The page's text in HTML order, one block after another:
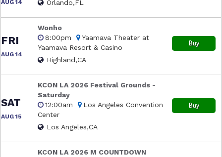
AUG 14
Orlando,FL
FRI
AUG 14
Wonho
8:00pm
Yaamava Theater at
Yaamava Resort & Casino
Highland,CA
Buy
SAT
AUG 15
KCON LA 2026 Festival Grounds -
Saturday
12:00am
Los Angeles Convention
Center
Los Angeles,CA
Buy
KCON LA 2026 M COUNTDOWN